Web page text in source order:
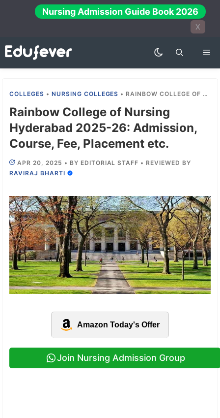
Nursing Admission Guide Book 2026
X
COLLEGES •NURSING COLLEGES • RAINBOW COLLEGE OF NURSING HYDERABAD 2025-26: ADMISSION, COURSE, FEE, PLACEMENT ETC.
Rainbow College of Nursing
Hyderabad 2025-26: Admission,
Course, Fee, Placement etc.
APR 20, 2025 • BY EDITORIAL STAFF • REVIEWED BY
RAVIRAJ BHARTI
Amazon Today's Offer
Join Nursing Admission Group